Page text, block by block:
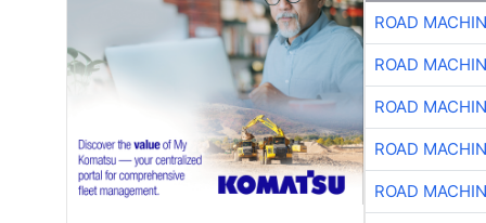
ROAD
ROAD
ROAD
ROAD
ROAD